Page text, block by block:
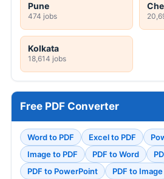
Pune
474 jobs
Kolkata
18,614 jobs
Free PDF Converter
Word to PDF Excel to PDF
Image to PDF
PDF to Word
PDF to PowerPoint
PDF to Image